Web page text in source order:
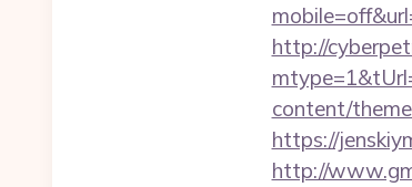
http://
content/
https://
http://